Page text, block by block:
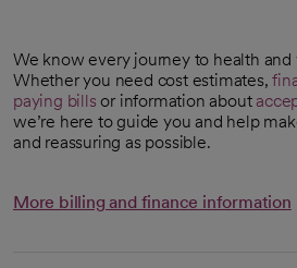
We know every journey to health
Whether you need cost estimates,
paying bills or information about
we’re here to guide you and help
and reassuring as possible.
More billing and finance information